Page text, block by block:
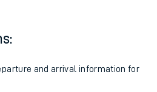
and arrival information for